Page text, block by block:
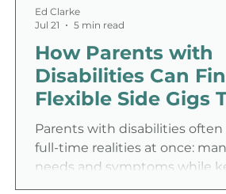
How Parents with
Disabilities Can
Flexible Side Gigs
Work
Parents with disabilities often
full-time realities at once:
needs and symptoms while
household running. The core
Ed Clarke
Jul 21
5 min read